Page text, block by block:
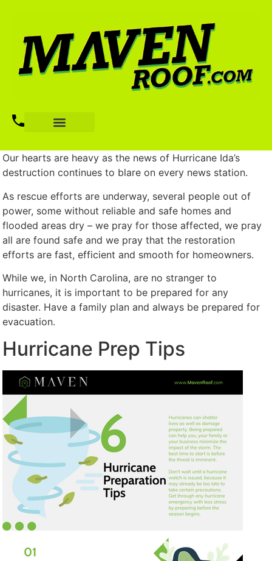
Our hearts are heavy as the news of Hurricane Ida’s
destruction continues to blare on every news station.
As rescue efforts are underway, several people out of
power, some without reliable and safe homes and
flooded areas dry – we pray for those affected, we pray
all are found safe and we pray that the restoration
efforts are fast, efficient and smooth for homeowners.
While we, in North Carolina, are no stranger to
hurricanes, it is important to be prepared for any
disaster. Have a family plan and always be prepared for
evacuation.
Hurricane Prep Tips